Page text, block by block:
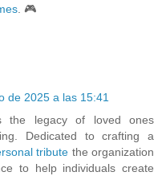
. 🎮
de 2025 a las 15:41
the legacy of loved ones
Dedicated to crafting a
tribute the organization
to help individuals create